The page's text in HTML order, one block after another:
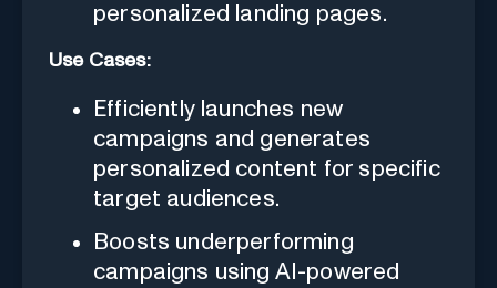
personalized landing pages.
Use Cases:
Efficiently launches new
campaigns and generates
personalized content for specific
target audiences.
Boosts underperforming
campaigns using AI-powered